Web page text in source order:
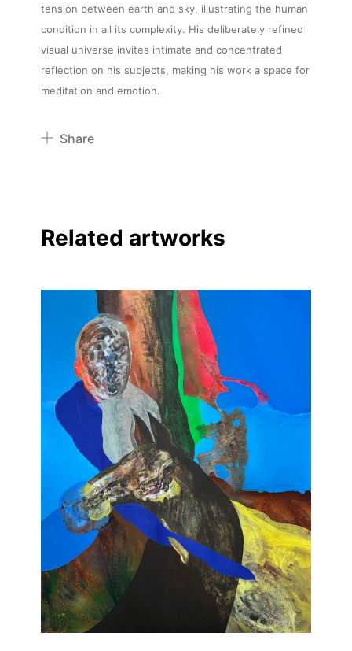
tension between earth and sky, illustrating the human
condition in all its complexity. His deliberately refined
visual universe invites intimate and concentrated
reflection on his subjects, making his work a space for
meditation and emotion.
Share
Linkedin
Related artworks